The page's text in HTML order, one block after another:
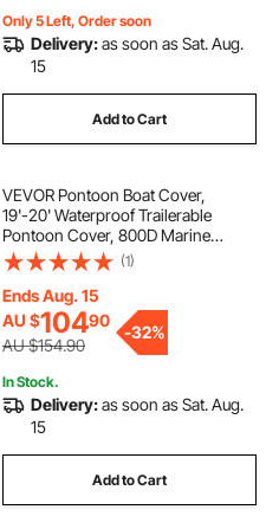
Only 5 Left, Order soon
Delivery:as soon as Sat. Aug.
15
Add to Cart
VEVOR Pontoon Boat Cover,
19'-20' Waterproof Trailerable
Pontoon Cover, 800D Marine
Grade PU Oxford Fabric, with
Motor Cover, 16 Windproof Buckle
Straps, Fits for 19'-20'L, Beam
Width to 96", Grey
(1)
Ends Aug. 15
AU $10490
AU $154.90
-32%
In Stock.
Delivery:as soon as Sat. Aug.
15
Add to Cart